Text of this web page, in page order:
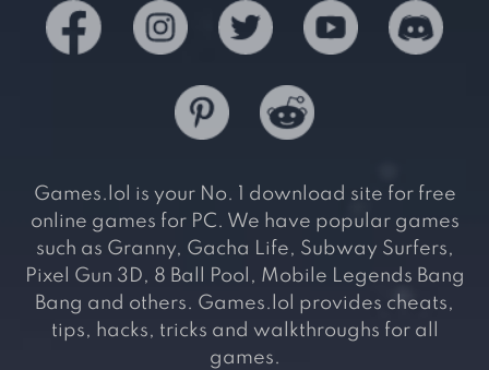
Games.lol is your No. 1 download site for free
online games for PC. We have popular games
such as Granny, Gacha Life, Subway Surfers,
Pixel Gun 3D, 8 Ball Pool, Mobile Legends Bang
Bang and others. Games.lol provides cheats,
tips, hacks, tricks and walkthroughs for all
games.